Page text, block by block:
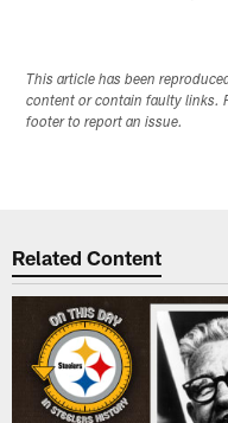
This article has been
content or contain faulty links.
footer to report an issue.
Related Content